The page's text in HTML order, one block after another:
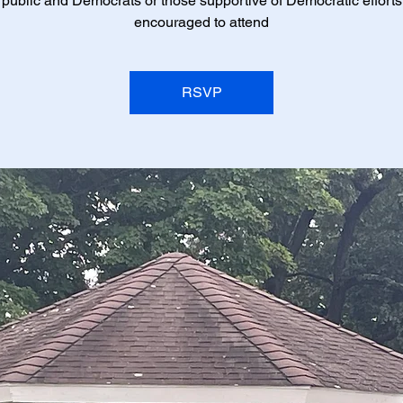
encouraged to attend
RSVP